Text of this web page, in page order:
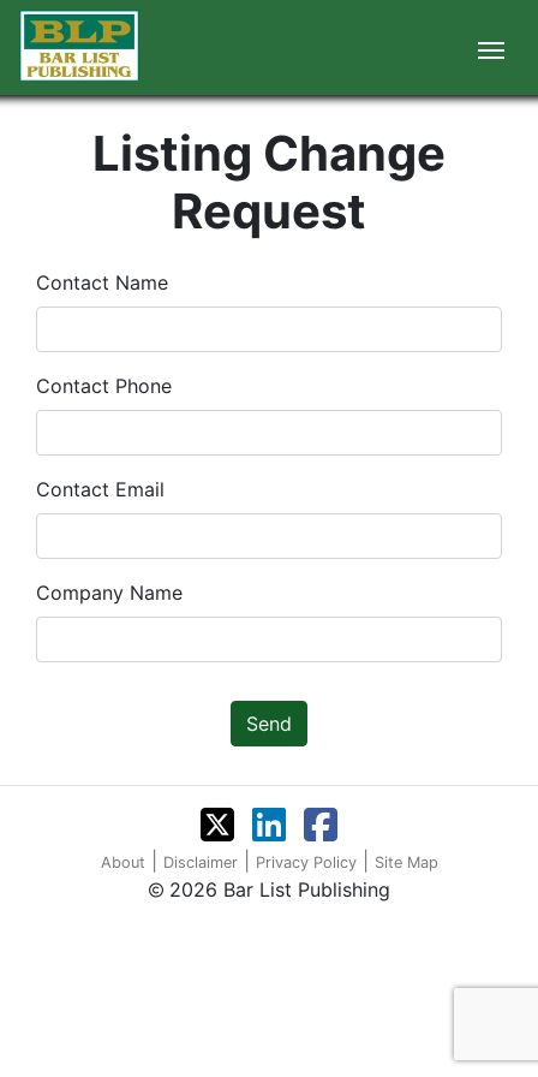
Listing Change
Request
Contact Name
Contact Phone
Contact Email
Company Name
Send
About Disclaimer Privacy Policy Site Map
2026 Bar List Publishing